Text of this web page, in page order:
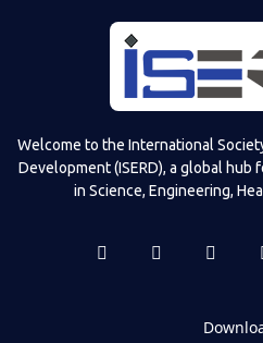
Welcome to the International
Development (ISERD), a global
in Science, Engineering,